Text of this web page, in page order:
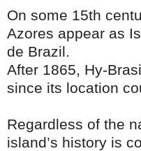
On some 15th
Azores appear as
de Brazil.
After 1865, Hy-
since its location
Regardless of the
island’s history is